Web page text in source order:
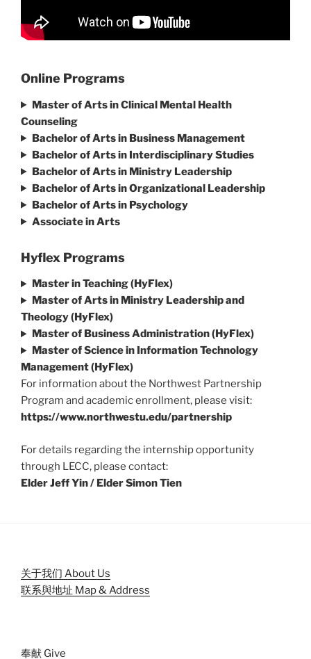
Online Programs
Master of Arts in Clinical Mental Health
Counseling
Bachelor of Arts in Business Management
Bachelor of Arts in Interdisciplinary Studies
Bachelor of Arts in Ministry Leadership
Bachelor of Arts in Organizational Leadership
Bachelor of Arts in Psychology
Associate in Arts
Hyflex Programs
Master in Teaching (HyFlex)
Master of Arts in Ministry Leadership and
Theology (HyFlex)
Master of Business Administration (HyFlex)
Master of Science in Information Technology
Management (HyFlex)
For information about the Northwest Partnership
Program and academic enrollment, please visit:
https://www.northwestu.edu/partnership
For details regarding the internship opportunity
through LECC, please contact:
Elder Jeff Yin / Elder Simon Tien
关于我们 About Us
联系與地址 Map & Address
奉献 Give